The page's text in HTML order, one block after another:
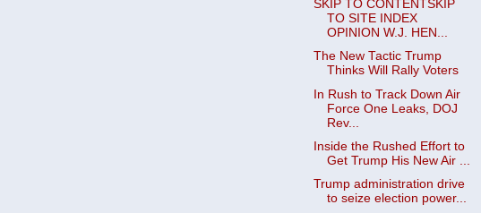
SKIP TO CONTENTSKIP
TO SITE INDEX
OPINION W.J. HEN...
The New Tactic Trump
Thinks Will Rally Voters
In Rush to Track Down Air
Force One Leaks, DOJ
Rev...
Inside the Rushed Effort to
Get Trump His New Air ...
Trump administration drive
to seize election power...